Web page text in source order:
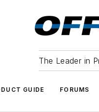
The Leader in
GUIDE FORUMS